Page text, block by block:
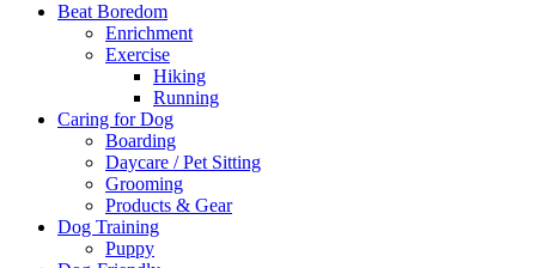
Beat Boredom
Enrichment
Exercise
Hiking
Running
Caring for Dog
Boarding
Daycare / Pet Sitting
Grooming
Products & Gear
Dog Training
Puppy